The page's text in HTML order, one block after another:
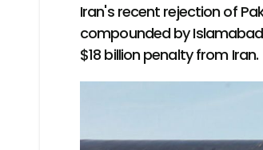
Iran's recent rejection of
compounded by
$18 billion penalty from Iran.